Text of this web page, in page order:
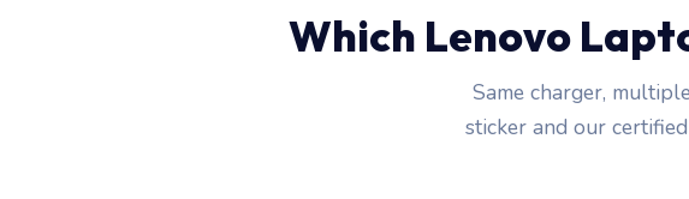
Which Lenovo
Same charger,
sticker and our